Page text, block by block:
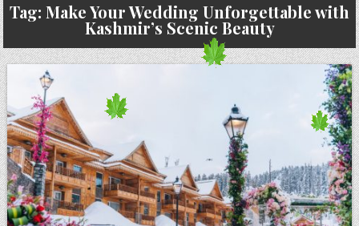
Tag: Make Your Wedding Unforgettable with
Kashmir’s Scenic Beauty